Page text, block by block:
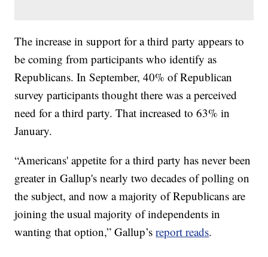
The increase in support for a third party appears to
be coming from participants who identify as
Republicans. In September, 40% of Republican
survey participants thought there was a perceived
need for a third party. That increased to 63% in
January.
“Americans' appetite for a third party has never been
greater in Gallup's nearly two decades of polling on
the subject, and now a majority of Republicans are
joining the usual majority of independents in
wanting that option,” Gallup’sreport reads.